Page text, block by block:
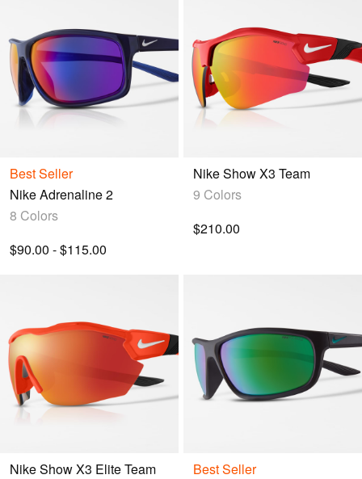
Best Seller
Nike Adrenaline 2
8 Colors
$90.00 - $115.00
Nike Show X3 Team
9 Colors
$210.00
Nike Show X3 Elite Team
Best Seller